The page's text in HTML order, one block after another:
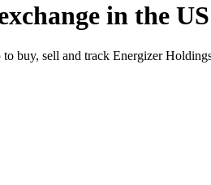
in the US
sell and track Energizer